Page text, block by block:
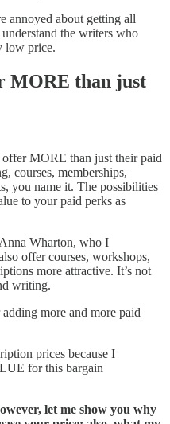
annoyed about getting all
the writers who
low price.
MORE than just
MORE than just their paid
courses, memberships,
you name it. The possibilities
to your paid perks as
Wharton, who I
offer courses, workshops,
more attractive. It’s not
writing.
more and more paid
prices because I
for this bargain
let me show you why